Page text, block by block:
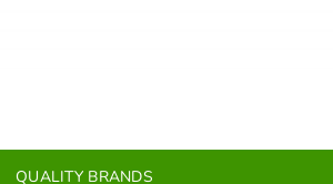
SERVICE CENTERS